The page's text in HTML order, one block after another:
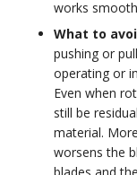
works
What to
pushing or
operating or
Even when
still be
material.
worsens the